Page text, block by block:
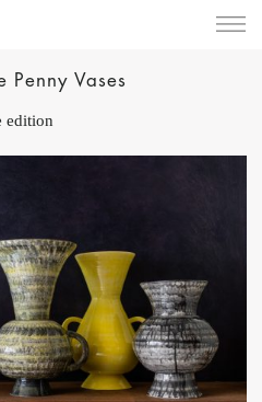
Penny Vases
edition